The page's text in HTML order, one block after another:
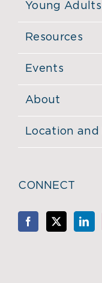
Young Adults
Resources
Events
About
Location and
CONNECT